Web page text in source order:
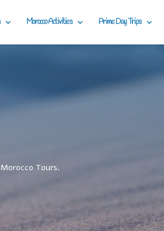
Morocco Activities Prime Day Trips
Tours.